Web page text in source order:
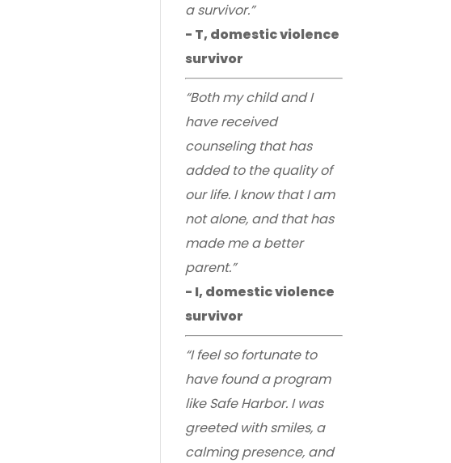
a survivor.”
- T, domestic violence
survivor
“Both my child and I
have received
counseling that has
added to the quality of
our life. I know that I am
not alone, and that has
made me a better
parent.”
- I, domestic violence
survivor
“I feel so fortunate to
have found a program
like Safe Harbor. I was
greeted with smiles, a
calming presence, and